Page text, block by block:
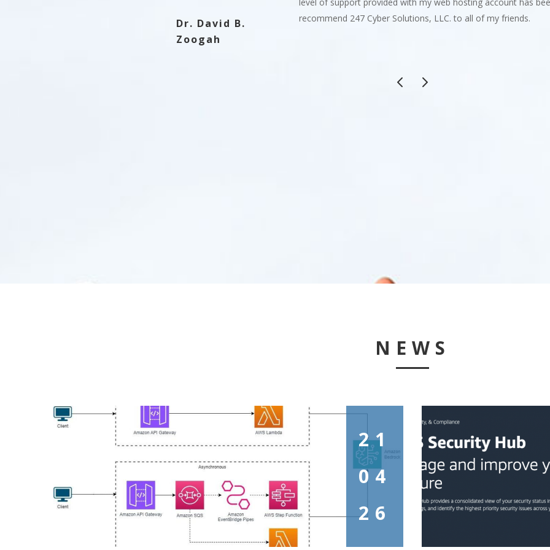
Dr. David B.
Zoogah
recommend 247 Cyber Solutions, LLC. to all of my friends.
NEWS
21
04
26